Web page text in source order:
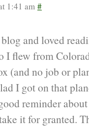
1:41 am #
and loved
I flew from
(and no job or
I got on that
reminder
it for granted.